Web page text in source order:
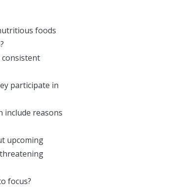
foods
consistent
participate in
include reasons
upcoming
focus?